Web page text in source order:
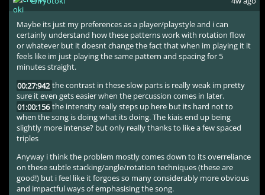
Maybe its just my preferences as a player/playstyle and i can
certainly understand how these patterns work with rotation flow
or whatever but it doesnt change the fact that when im playing it it
feels like im just playing the same pattern and spacing for 5
minutes straight.
00:27:942the contrast in these slow parts is really weak im pretty
sure it even gets easier when the percussion comes in later.
01:00:156the intensity really steps up here but its hard not to
when the song is doing what its doing. The kiais end up being
slightly more intense? but only really thanks to like a few spaced
triples
Anyway i think the problem mostly comes down to its overreliance
on these subtle stacking/angle/rotation techniques (these are
good!) but i feel like it forgoes so many considerably more obvious
and impactful ways of emphasising the song.